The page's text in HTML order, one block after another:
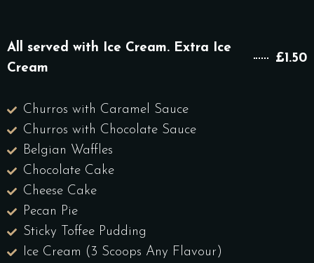
All served with Ice Cream. Extra Ice
Cream
£1.50
Churros with Caramel Sauce
Churros with Chocolate Sauce
Belgian Waffles
Chocolate Cake
Cheese Cake
Pecan Pie
Sticky Toffee Pudding
Ice Cream (3 Scoops Any Flavour)